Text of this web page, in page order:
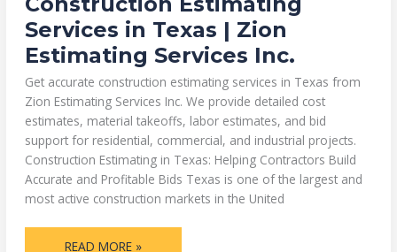
Services in Texas | Zion
Estimating Services Inc.
Get accurate construction estimating services in Texas from
Zion Estimating Services Inc. We provide detailed cost
estimates, material takeoffs, labor estimates, and bid
support for residential, commercial, and industrial projects.
Construction Estimating in Texas: Helping Contractors Build
Accurate and Profitable Bids Texas is one of the largest and
most active construction markets in the United
ESTIMATING
SERVICES
IN
TEXAS
|
ZION
ESTIMATING
SERVICES
INC.
READ MORE »